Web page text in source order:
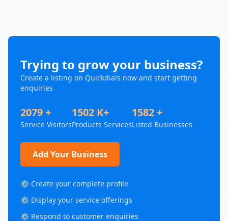
Trying to grow your business?
Create a listing on Quickdials now and start getting
enquiries
2079 +
Service Visitors
1502 K+
Products Services
1582 +
Listed Businesses
Add Your Business
⚙️ Create your complete profile
⚙️ Display your service offerings
⚙️ Respond to customer enquiries